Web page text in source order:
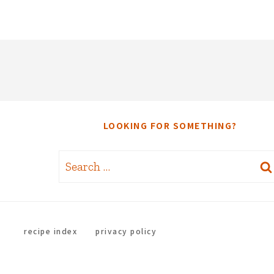
LOOKING FOR SOMETHING?
Search
recipe index privacy policy